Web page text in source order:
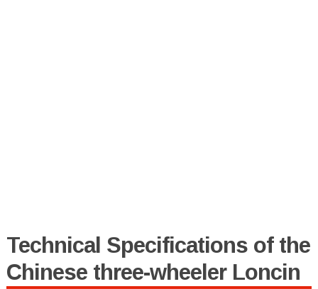
Technical Specifications of the
Chinese three-wheeler Loncin